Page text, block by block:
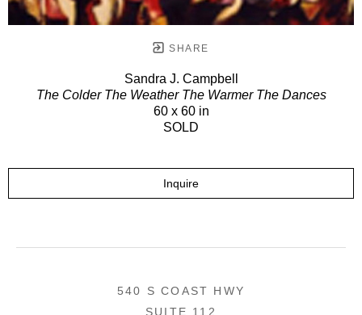
SHARE
Sandra J. Campbell
The Colder The Weather The Warmer The Dances
60 x 60 in
SOLD
Inquire
540 S COAST HWY
SUITE 112